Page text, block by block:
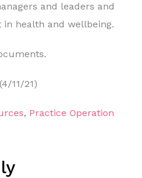
and leaders and
in health and wellbeing.
(4/11/21)
, Practice Operation